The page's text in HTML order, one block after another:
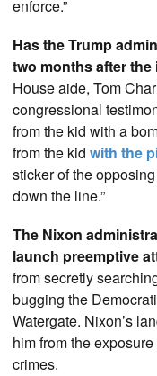
enforce.”
Has the Trump
two months after
House aide, Tom
congressional
from the kid with a
from the kid with the
sticker of the
down the line.”
The Nixon
launch preemptive
from secretly
bugging the
Watergate. Nixon’s
him from the
crimes.